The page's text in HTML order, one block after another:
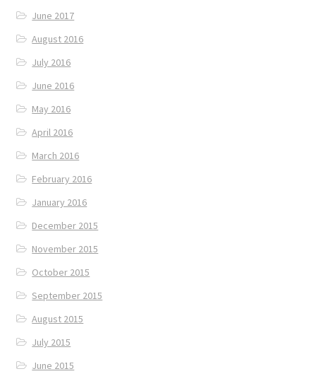
June 2017
August 2016
July 2016
June 2016
May 2016
April 2016
March 2016
February 2016
January 2016
December 2015
November 2015
October 2015
September 2015
August 2015
July 2015
June 2015